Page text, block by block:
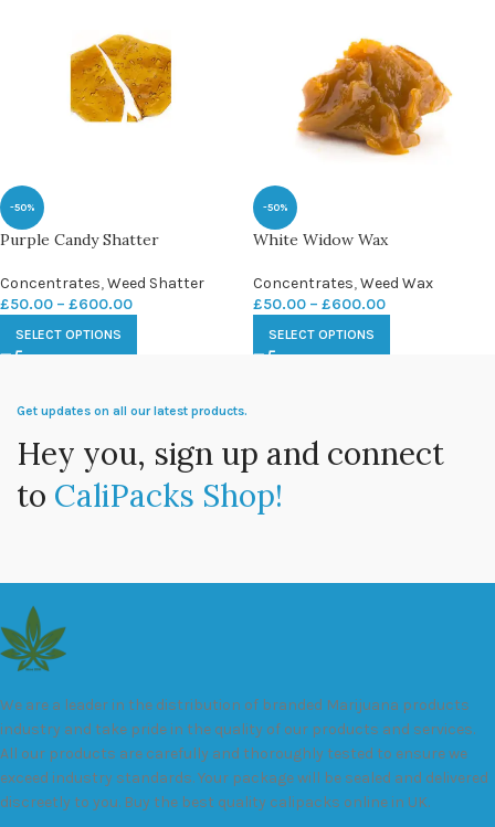
-50%
Purple Candy Shatter
Concentrates,Weed Shatter
£50.00 – £600.00
SELECT OPTIONS
-50%
White Widow Wax
Concentrates,Weed Wax
£50.00 – £600.00
SELECT OPTIONS
Get updates on all our latest products.
Hey you, sign up and connect
to CaliPacks Shop!
We are a leader in the distribution of branded Marijuana products
industry and take pride in the quality of our products and services.
All our products are carefully and thoroughly tested to ensure we
exceed industry standards. Your package will be sealed and delivered
discreetly to you. Buy the best quality calipacks online in UK.